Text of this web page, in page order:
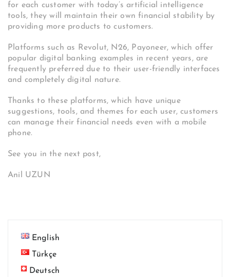
for each customer with today’s artificial intelligence
tools, they will maintain their own financial stability by
providing more products to customers.
Platforms such as Revolut, N26, Payoneer, which offer
popular digital banking examples in recent years, are
frequently preferred due to their user-friendly interfaces
and completely digital nature.
Thanks to these platforms, which have unique
suggestions, tools, and themes for each user, customers
can manage their financial needs even with a mobile
phone.
See you in the next post,
Anil UZUN
English
Türkçe
Deutsch